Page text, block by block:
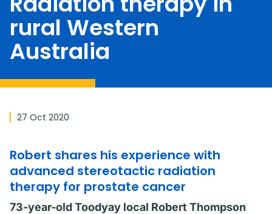
rural Western
Australia
27 Oct 2020
Robert shares his experience with
advanced stereotactic radiation
therapy for prostate cancer
73-year-old Toodyay local Robert Thompson